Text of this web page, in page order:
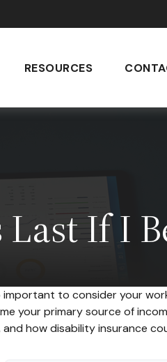
RESOURCES
If I
to consider your
your primary source of
how disability insurance